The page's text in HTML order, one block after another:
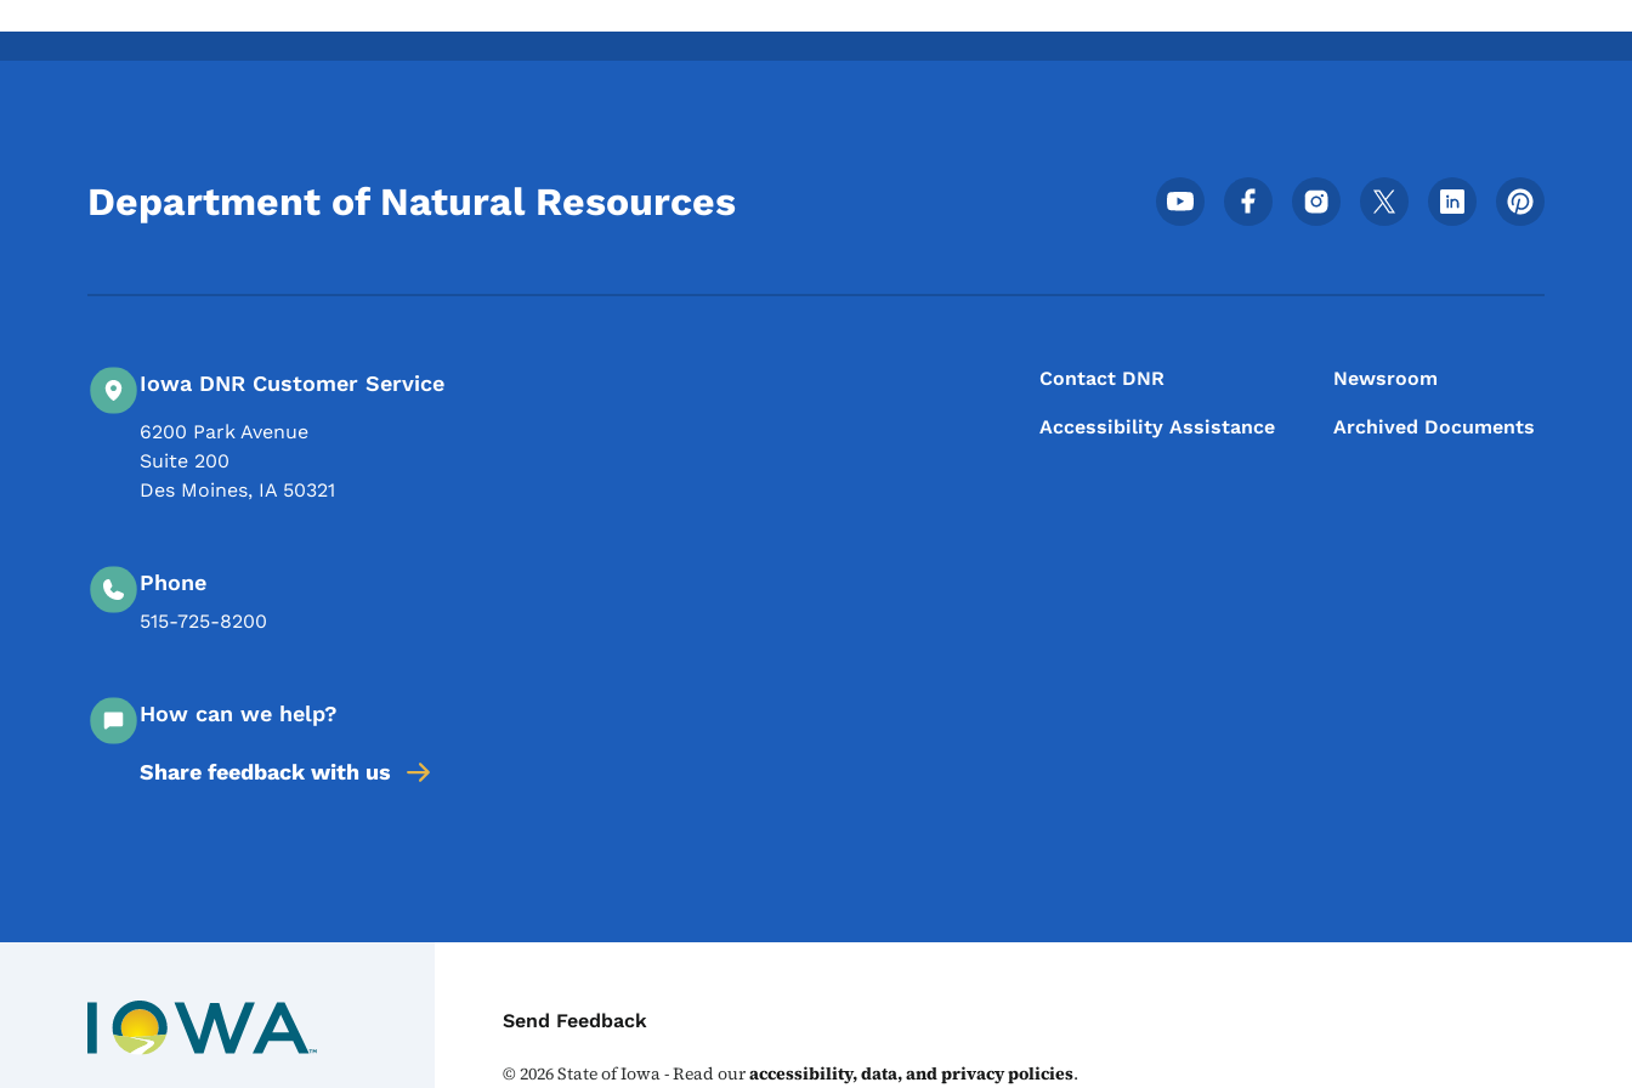
Department of Natural Resources Footer Social Media Menu
Iowa DNR Customer Service
6200 Park Avenue
Suite 200
Des Moines, IA 50321
Phone
515-725-8200
How can we help?
Share feedback with us
Contact DNR Newsroom
Accessibility Assistance Archived Documents
Contact Menu
Send Feedback
©2026State of Iowa - Read ouraccessibility, data, and privacy policies.